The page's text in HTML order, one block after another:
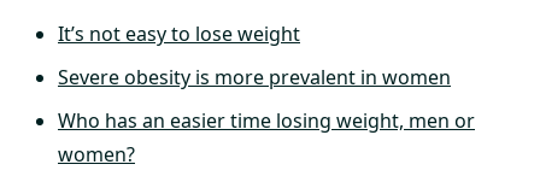
It’s not easy to lose weight
Severe obesity is more prevalent in women
Who has an easier time losing weight, men or
women?